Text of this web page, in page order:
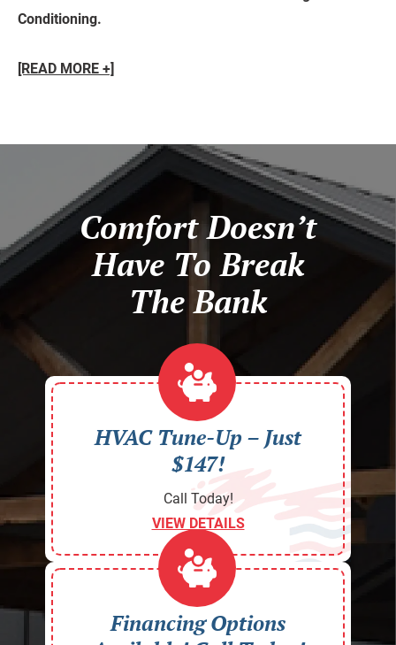
Conditioning.
[READ MORE +]
Comfort Doesn’t
Have To Break
The Bank
HVAC Tune-Up – Just
$147!
Call Today!
VIEW DETAILS
Financing Options